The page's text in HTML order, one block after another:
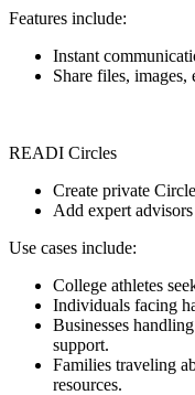
Features include:
Instant
Share files, images,
READI Circles
Create private
Add expert
Use cases include:
College athletes
Individuals facing
Businesses
support.
Families traveling
resources.